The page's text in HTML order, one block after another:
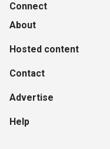
Connect
About
Hosted content
Contact
Advertise
Help